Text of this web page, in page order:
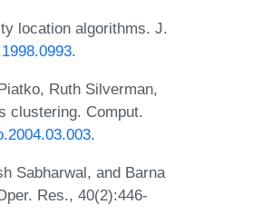
location algorithms. J.
.
Ruth Silverman,
clustering. Comput.
.
Sabharwal, and Barna
Res., 40(2):446-